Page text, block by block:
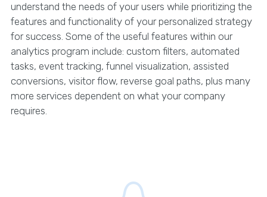
understand the needs of your users while prioritizing the
features and functionality of your personalized strategy
for success. Some of the useful features within our
analytics program include: custom filters, automated
tasks, event tracking, funnel visualization, assisted
conversions, visitor flow, reverse goal paths, plus many
more services dependent on what your company
requires.